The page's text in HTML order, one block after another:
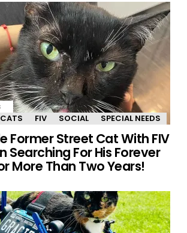
FIV SOCIAL SPECIAL NEEDS
Former Street Cat With FIV
Searching For His Forever
More Than Two Years!